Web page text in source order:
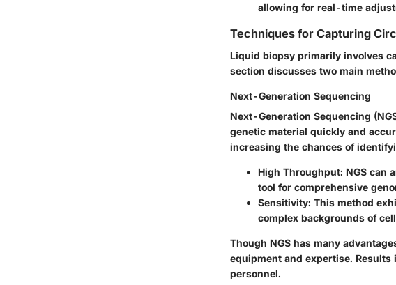
allowing for real-time
Techniques for Capturing
Liquid biopsy primarily involves
section discusses two main
Next-Generation Sequencing
Next-Generation Sequencing
genetic material quickly and
increasing the chances of
High Throughput: NGS can
tool for comprehensive
Sensitivity: This method
complex backgrounds of
Though NGS has many
equipment and expertise.
personnel.